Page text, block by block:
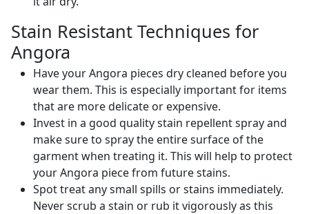
Stain Resistant Techniques for
Angora
Have your Angora pieces dry cleaned before you
wear them. This is especially important for items
that are more delicate or expensive.
Invest in a good quality stain repellent spray and
make sure to spray the entire surface of the
garment when treating it. This will help to protect
your Angora piece from future stains.
Spot treat any small spills or stains immediately.
Never scrub a stain or rub it vigorously as this